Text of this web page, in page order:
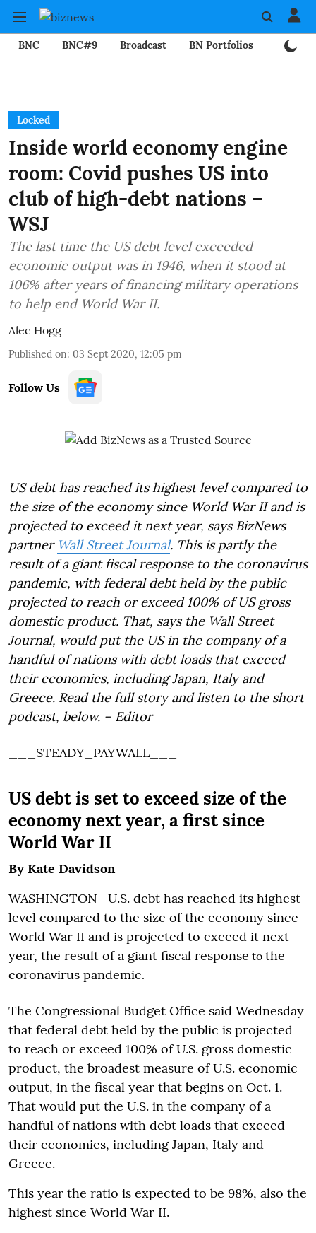
BNC BNC#9 Broadcast BN Portfolios
Locked
Inside world economy engine
room: Covid pushes US into
club of high-debt nations –
WSJ
The last time the US debt level exceeded
economic output was in 1946, when it stood at
106% after years of financing military operations
to help end World War II.
Alec Hogg
Published on: 03 Sept 2020, 12:05 pm
Follow Us
US debt has reached its highest level compared to
the size of the economy since World War II and is
projected to exceed it next year, says BizNews
partner Wall Street Journal. This is partly the
result of a giant fiscal response to the coronavirus
pandemic, with federal debt held by the public
projected to reach or exceed 100% of US gross
domestic product. That, says the Wall Street
Journal, would put the US in the company of a
handful of nations with debt loads that exceed
their economies, including Japan, Italy and
Greece. Read the full story and listen to the short
podcast, below. – Editor
___STEADY_PAYWALL___
US debt is set to exceed size of the
economy next year, a first since
World War II
By Kate Davidson
WASHINGTON—U.S. debt has reached its highest
level compared to the size of the economy since
World War II and is projected to exceed it next
year, the result of a giant fiscal response to the
coronavirus pandemic.
The Congressional Budget Office said Wednesday
that federal debt held by the public is projected
to reach or exceed 100% of U.S. gross domestic
product, the broadest measure of U.S. economic
output, in the fiscal year that begins on Oct. 1.
That would put the U.S. in the company of a
handful of nations with debt loads that exceed
their economies, including Japan, Italy and
Greece.
This year the ratio is expected to be 98%, also the
highest since World War II.